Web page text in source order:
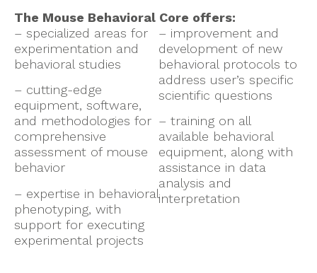
The Mouse Behavioral Core offers:
– specialized areas for
experimentation and
behavioral studies
– cutting-edge
equipment, software,
and methodologies for
comprehensive
assessment of mouse
behavior
– expertise in behavioral
phenotyping, with
support for executing
experimental projects
– improvement and
development of new
behavioral protocols to
address user’s specific
scientific questions
– training on all
available behavioral
equipment, along with
assistance in data
analysis and
interpretation